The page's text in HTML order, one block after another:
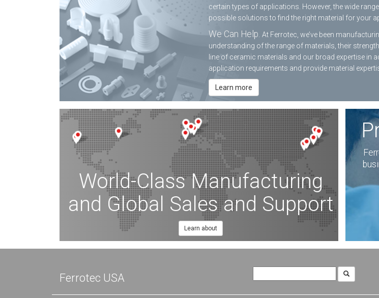
certain types of applications. However, the wide
possible solutions to find the right material for your
We Can Help. At Ferrotec, we’ve been
understanding of the range of materials, their
line of ceramic materials and our broad expertise in
application requirements and provide material
Learn more
World-Class Manufacturing
and Global Sales and Support
Learn about
Ferrotec USA
for: